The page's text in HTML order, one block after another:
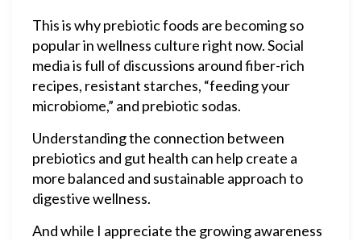
This is why prebiotic foods are becoming so
popular in wellness culture right now. Social
media is full of discussions around fiber-rich
recipes, resistant starches, “feeding your
microbiome,” and prebiotic sodas.
Understanding the connection between
prebiotics and gut health can help create a
more balanced and sustainable approach to
digestive wellness.
And while I appreciate the growing awareness